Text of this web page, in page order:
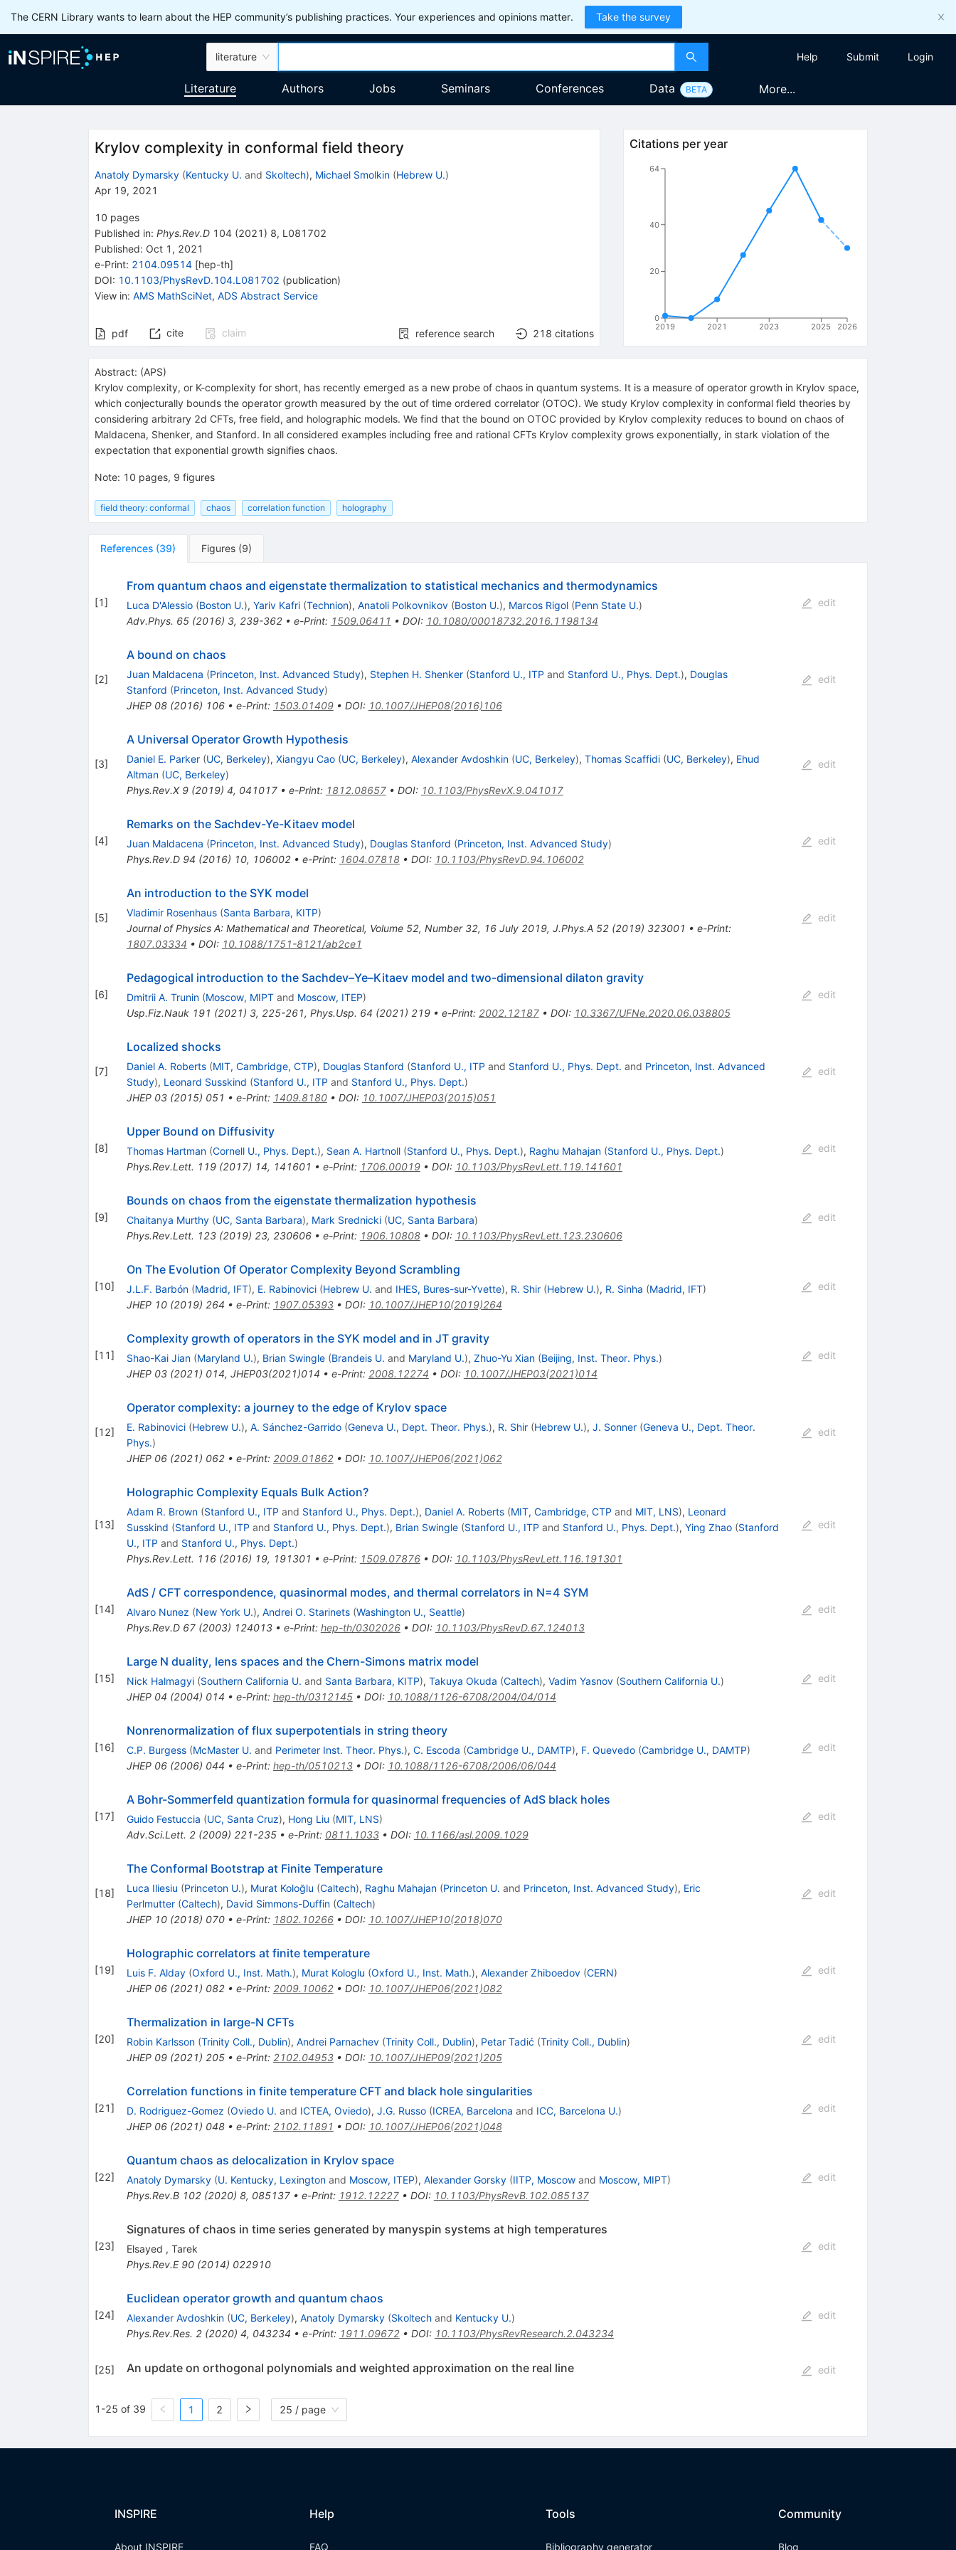
The CERN Library wants to learn about the HEP community’s publishing practices. Your experiences and opinions matter. Take the survey
literature Help Submit Login
Literature Authors Jobs Seminars Conferences Data BETA More...
Krylov complexity in conformal field theory
Anatoly Dymarsky (Kentucky U. and Skoltech), Michael Smolkin (Hebrew U.)
Apr 19, 2021
10 pages
Published in: Phys.Rev.D 104(2021 ) 8, L081702
Published: Oct 1, 2021
e-Print: 2104.09514[hep-th]
DOI: 10.1103/PhysRevD.104.L081702 (publication)
View in: AMS MathSciNet, ADS Abstract Service
pdf cite claim reference search 218 citations
Citations per year
2019 2021 2023 2025 2026
0
20
40
64
Abstract: (APS)
Krylov complexity, or K-complexity for short, has recently emerged as a new probe of chaos in quantum systems. It is a measure of operator growth in Krylov space,
which conjecturally bounds the operator growth measured by the out of time ordered correlator (OTOC). We study Krylov complexity in conformal field theories by
considering arbitrary 2d CFTs, free field, and holographic models. We find that the bound on OTOC provided by Krylov complexity reduces to bound on chaos of
Maldacena, Shenker, and Stanford. In all considered examples including free and rational CFTs Krylov complexity grows exponentially, in stark violation of the
expectation that exponential growth signifies chaos.
Note: 10 pages, 9 figures
field theory: conformal chaos correlation function holography
References (39) Figures (9)
[1]
From quantum chaos and eigenstate thermalization to statistical mechanics and thermodynamics
Luca D'Alessio (Boston U.), Yariv Kafri (Technion), Anatoli Polkovnikov (Boston U.), Marcos Rigol (Penn State U.)
Adv.Phys. 65(2016) 3, 239-362• e-Print: 1509.06411 • DOI: 10.1080/00018732.2016.1198134
edit
[2]
A bound on chaos
Juan Maldacena (Princeton, Inst. Advanced Study), Stephen H. Shenker (Stanford U., ITP and Stanford U., Phys. Dept.), Douglas
Stanford (Princeton, Inst. Advanced Study)
JHEP 08(2016) 106• e-Print: 1503.01409• DOI: 10.1007/JHEP08(2016)106
edit
[3]
A Universal Operator Growth Hypothesis
Daniel E. Parker (UC, Berkeley), Xiangyu Cao (UC, Berkeley), Alexander Avdoshkin (UC, Berkeley), Thomas Scaffidi (UC, Berkeley), Ehud
Altman (UC, Berkeley)
Phys.Rev.X 9(2019) 4, 041017• e-Print: 1812.08657• DOI: 10.1103/PhysRevX.9.041017
edit
[4]
Remarks on the Sachdev-Ye-Kitaev model
Juan Maldacena (Princeton, Inst. Advanced Study), Douglas Stanford (Princeton, Inst. Advanced Study)
Phys.Rev.D 94 (2016) 10, 106002• e-Print: 1604.07818• DOI: 10.1103/PhysRevD.94.106002
edit
[5]
An introduction to the SYK model
Vladimir Rosenhaus (Santa Barbara, KITP)
Journal of Physics A: Mathematical and Theoretical, Volume 52, Number 32, 16 July 2019, J.Phys.A 52(2019) 323001 • e-Print:
1807.03334 • DOI: 10.1088/1751-8121/ab2ce1
edit
[6]
Pedagogical introduction to the Sachdev–Ye–Kitaev model and two-dimensional dilaton gravity
Dmitrii A. Trunin (Moscow, MIPTand Moscow, ITEP)
Usp.Fiz.Nauk 191 (2021) 3, 225-261, Phys.Usp. 64 (2021) 219• e-Print: 2002.12187• DOI: 10.3367/UFNe.2020.06.038805
edit
[7]
Localized shocks
Daniel A. Roberts (MIT, Cambridge, CTP), Douglas Stanford (Stanford U., ITP and Stanford U., Phys. Dept. and Princeton, Inst. Advanced
Study), Leonard Susskind (Stanford U., ITP and Stanford U., Phys. Dept.)
JHEP 03(2015) 051 • e-Print: 1409.8180• DOI: 10.1007/JHEP03(2015)051
edit
[8]
Upper Bound on Diffusivity
Thomas Hartman (Cornell U., Phys. Dept.), Sean A. Hartnoll (Stanford U., Phys. Dept.), Raghu Mahajan (Stanford U., Phys. Dept.)
Phys.Rev.Lett. 119(2017) 14, 141601 • e-Print: 1706.00019• DOI: 10.1103/PhysRevLett.119.141601
edit
[9]
Bounds on chaos from the eigenstate thermalization hypothesis
Chaitanya Murthy (UC, Santa Barbara), Mark Srednicki (UC, Santa Barbara)
Phys.Rev.Lett. 123(2019) 23, 230606• e-Print: 1906.10808• DOI: 10.1103/PhysRevLett.123.230606
edit
[10]
On The Evolution Of Operator Complexity Beyond Scrambling
J.L.F. Barbón (Madrid, IFT), E. Rabinovici (Hebrew U. and IHES, Bures-sur-Yvette), R. Shir (Hebrew U.), R. Sinha (Madrid, IFT)
JHEP 10(2019) 264 • e-Print: 1907.05393• DOI: 10.1007/JHEP10(2019)264
edit
[11]
Complexity growth of operators in the SYK model and in JT gravity
Shao-Kai Jian (Maryland U.), Brian Swingle (Brandeis U. and Maryland U.), Zhuo-Yu Xian (Beijing, Inst. Theor. Phys.)
JHEP 03(2021) 014, JHEP03(2021)014 • e-Print: 2008.12274 • DOI: 10.1007/JHEP03(2021)014
edit
[12]
Operator complexity: a journey to the edge of Krylov space
E. Rabinovici (Hebrew U.), A. Sánchez-Garrido (Geneva U., Dept. Theor. Phys.), R. Shir (Hebrew U.), J. Sonner (Geneva U., Dept. Theor.
Phys.)
JHEP 06(2021) 062• e-Print: 2009.01862• DOI: 10.1007/JHEP06(2021)062
edit
[13]
Holographic Complexity Equals Bulk Action?
Adam R. Brown (Stanford U., ITP and Stanford U., Phys. Dept.), Daniel A. Roberts (MIT, Cambridge, CTP and MIT, LNS), Leonard
Susskind (Stanford U., ITP and Stanford U., Phys. Dept.), Brian Swingle (Stanford U., ITP and Stanford U., Phys. Dept.), Ying Zhao (Stanford
U., ITP and Stanford U., Phys. Dept.)
Phys.Rev.Lett. 116(2016) 19, 191301 • e-Print: 1509.07876• DOI: 10.1103/PhysRevLett.116.191301
edit
[14]
AdS / CFT correspondence, quasinormal modes, and thermal correlators in N=4 SYM
Alvaro Nunez (New York U.), Andrei O. Starinets (Washington U., Seattle)
Phys.Rev.D 67(2003) 124013• e-Print: hep-th/0302026• DOI: 10.1103/PhysRevD.67.124013
edit
[15]
Large N duality, lens spaces and the Chern-Simons matrix model
Nick Halmagyi (Southern California U. and Santa Barbara, KITP), Takuya Okuda (Caltech), Vadim Yasnov (Southern California U.)
JHEP 04 (2004) 014 • e-Print: hep-th/0312145• DOI: 10.1088/1126-6708/2004/04/014
edit
[16]
Nonrenormalization of flux superpotentials in string theory
C.P. Burgess (McMaster U. and Perimeter Inst. Theor. Phys.), C. Escoda (Cambridge U., DAMTP), F. Quevedo (Cambridge U., DAMTP)
JHEP 06(2006) 044 • e-Print: hep-th/0510213• DOI: 10.1088/1126-6708/2006/06/044
edit
[17]
A Bohr-Sommerfeld quantization formula for quasinormal frequencies of AdS black holes
Guido Festuccia (UC, Santa Cruz), Hong Liu (MIT, LNS)
Adv.Sci.Lett. 2(2009) 221-235• e-Print: 0811.1033• DOI: 10.1166/asl.2009.1029
edit
[18]
The Conformal Bootstrap at Finite Temperature
Luca Iliesiu (Princeton U.), Murat Koloğlu (Caltech), Raghu Mahajan (Princeton U. and Princeton, Inst. Advanced Study), Eric
Perlmutter (Caltech), David Simmons-Duffin (Caltech)
JHEP 10(2018) 070• e-Print: 1802.10266• DOI: 10.1007/JHEP10(2018)070
edit
[19]
Holographic correlators at finite temperature
Luis F. Alday (Oxford U., Inst. Math.), Murat Kologlu (Oxford U., Inst. Math.), Alexander Zhiboedov (CERN)
JHEP 06(2021) 082• e-Print: 2009.10062• DOI: 10.1007/JHEP06(2021)082
edit
[20]
Thermalization in large-N CFTs
Robin Karlsson (Trinity Coll., Dublin), Andrei Parnachev (Trinity Coll., Dublin), Petar Tadić (Trinity Coll., Dublin)
JHEP 09(2021) 205• e-Print: 2102.04953• DOI: 10.1007/JHEP09(2021)205
edit
[21]
Correlation functions in finite temperature CFT and black hole singularities
D. Rodriguez-Gomez (Oviedo U. and ICTEA, Oviedo), J.G. Russo (ICREA, Barcelona and ICC, Barcelona U.)
JHEP 06(2021) 048• e-Print: 2102.11891 • DOI: 10.1007/JHEP06(2021)048
edit
[22]
Quantum chaos as delocalization in Krylov space
Anatoly Dymarsky (U. Kentucky, Lexingtonand Moscow, ITEP), Alexander Gorsky (IITP, Moscowand Moscow, MIPT)
Phys.Rev.B 102(2020) 8, 085137• e-Print: 1912.12227• DOI: 10.1103/PhysRevB.102.085137
edit
[23]
Signatures of chaos in time series generated by manyspin systems at high temperatures
Elsayed , Tarek
Phys.Rev.E 90(2014) 022910
edit
[24]
Euclidean operator growth and quantum chaos
Alexander Avdoshkin (UC, Berkeley), Anatoly Dymarsky (Skoltechand Kentucky U.)
Phys.Rev.Res. 2(2020) 4, 043234 • e-Print: 1911.09672• DOI: 10.1103/PhysRevResearch.2.043234
edit
[25] An update on orthogonal polynomials and weighted approximation on the real line edit
1-25 of 39 1 2 25 / page
INSPIRE
About INSPIRE
Help
FAQ
Tools
Bibliography generator
Community
Blog